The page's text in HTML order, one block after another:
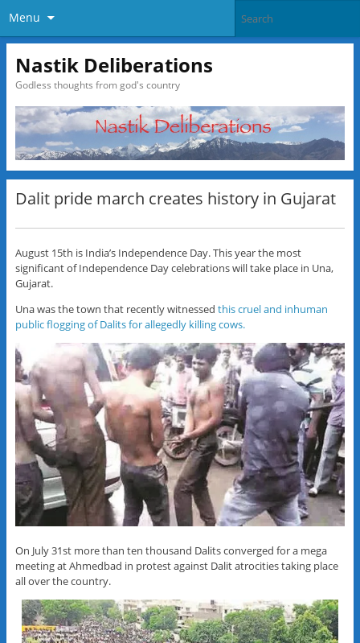
Menu
Nastik Deliberations
Godless thoughts from god's country
Dalit pride march creates history in Gujarat
August 15th is India’s Independence Day. This year the most
significant of Independence Day celebrations will take place in Una,
Gujarat.
Una was the town that recently witnessed this cruel and inhuman
public flogging of Dalits for allegedly killing cows.
On July 31st more than ten thousand Dalits converged for a mega
meeting at Ahmedbad in protest against Dalit atrocities taking place
all over the country.